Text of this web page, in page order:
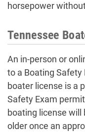
horsepower
Tennessee
An in-person or
to a Boating Safety
boater license is a
Safety Exam
boating license will
older once an